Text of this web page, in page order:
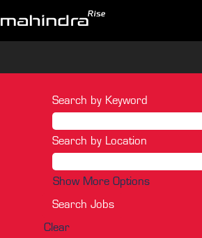
Search by Keyword
Search by Location
Show More Options
Clear